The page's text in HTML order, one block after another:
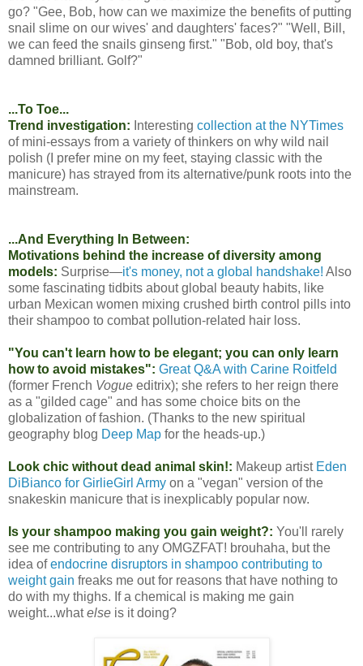
go? "Gee, Bob, how can we maximize the benefits of putting
snail slime on our wives' and daughters' faces?" "Well, Bill,
we can feed the snails ginseng first." "Bob, old boy, that's
damned brilliant. Golf?"
...To Toe...
Trend investigation: Interesting collection at the NYTimes
of mini-essays from a variety of thinkers on why wild nail
polish (I prefer mine on my feet, staying classic with the
manicure) has strayed from its alternative/punk roots into the
mainstream.
...And Everything In Between:
Motivations behind the increase of diversity among
models: Surprise—it's money, not a global handshake! Also
some fascinating tidbits about global beauty habits, like
urban Mexican women mixing crushed birth control pills into
their shampoo to combat pollution-related hair loss.
"You can't learn how to be elegant; you can only learn
how to avoid mistakes": Great Q&A with Carine Roitfeld
(former French Vogue editrix); she refers to her reign there
as a "gilded cage" and has some choice bits on the
globalization of fashion. (Thanks to the new spiritual
geography blog Deep Map for the heads-up.)
Look chic without dead animal skin!: Makeup artist Eden
DiBianco for GirlieGirl Army on a "vegan" version of the
snakeskin manicure that is inexplicably popular now.
Is your shampoo making you gain weight?: You'll rarely
see me contributing to any OMGZFAT! brouhaha, but the
idea ofendocrine disruptors in shampoo contributing to
weight gain freaks me out for reasons that have nothing to
do with my thighs. If a chemical is making me gain
weight...whatelse is it doing?